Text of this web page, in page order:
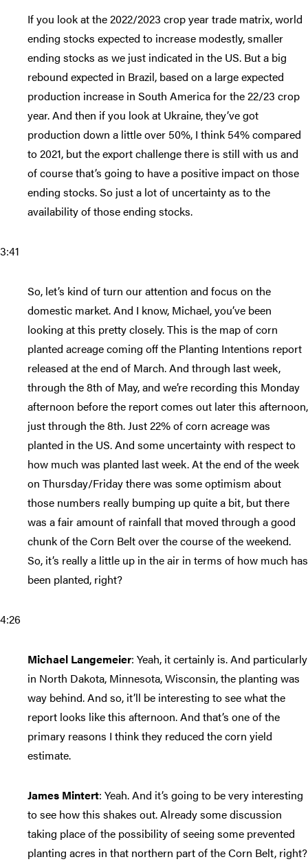
If you look at the 2022/2023 crop year trade matrix, world
ending stocks expected to increase modestly, smaller
ending stocks as we just indicated in the US. But a big
rebound expected in Brazil, based on a large expected
production increase in South America for the 22/23 crop
year. And then if you look at Ukraine, they’ve got
production down a little over 50%, I think 54% compared
to 2021, but the export challenge there is still with us and
of course that’s going to have a positive impact on those
ending stocks. So just a lot of uncertainty as to the
availability of those ending stocks.
3:41
So, let’s kind of turn our attention and focus on the
domestic market. And I know, Michael, you’ve been
looking at this pretty closely. This is the map of corn
planted acreage coming off the Planting Intentions report
released at the end of March. And through last week,
through the 8th of May, and we’re recording this Monday
afternoon before the report comes out later this afternoon,
just through the 8th. Just 22% of corn acreage was
planted in the US. And some uncertainty with respect to
how much was planted last week. At the end of the week
on Thursday/Friday there was some optimism about
those numbers really bumping up quite a bit, but there
was a fair amount of rainfall that moved through a good
chunk of the Corn Belt over the course of the weekend.
So, it’s really a little up in the air in terms of how much has
been planted, right?
4:26
Michael Langemeier: Yeah, it certainly is. And particularly
in North Dakota, Minnesota, Wisconsin, the planting was
way behind. And so, it’ll be interesting to see what the
report looks like this afternoon. And that’s one of the
primary reasons I think they reduced the corn yield
estimate.
James Mintert: Yeah. And it’s going to be very interesting
to see how this shakes out. Already some discussion
taking place of the possibility of seeing some prevented
planting acres in that northern part of the Corn Belt, right?